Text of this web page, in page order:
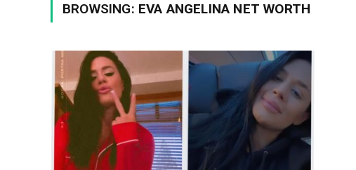
BROWSING: EVA ANGELINA NET WORTH